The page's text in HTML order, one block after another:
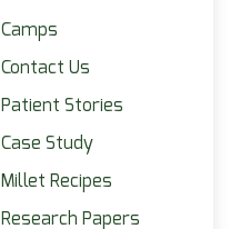
Camps
Contact Us
Patient Stories
Case Study
Millet Recipes
Research Papers